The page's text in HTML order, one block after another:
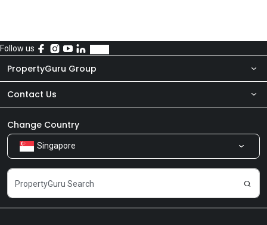
Follow us
PropertyGuru Group
About Us
Our Products
Careers
Contact Us
Newsroom
Share Feedback
Change Country
Singapore